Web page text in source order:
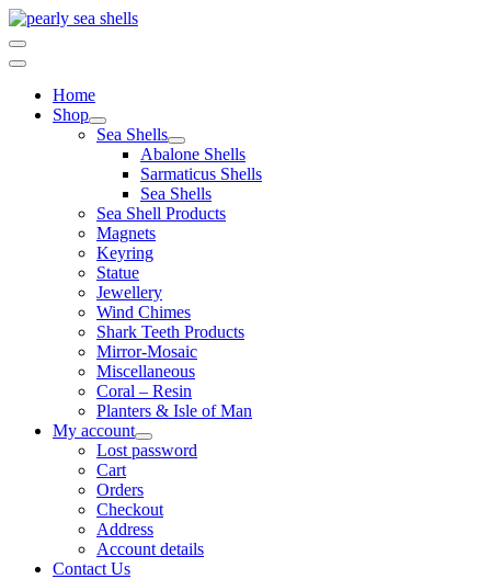
Skip
to
content
Home
Shop
Sea Shells
Abalone Shells
Sarmaticus Shells
Sea Shells
Sea Shell Products
Magnets
Keyring
Statue
Jewellery
Wind Chimes
Shark Teeth Products
Mirror-Mosaic
Miscellaneous
Coral – Resin
Planters & Isle of Man
My account
Lost password
Cart
Orders
Checkout
Address
Account details
Contact Us